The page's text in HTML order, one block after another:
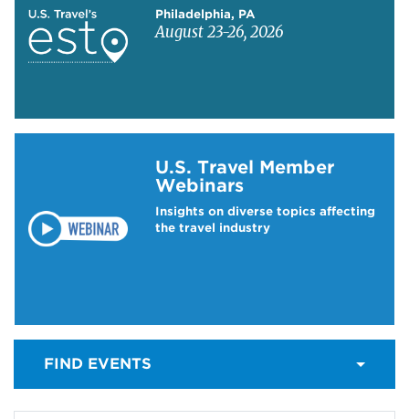
Philadelphia, PA
August 23-26, 2026
U.S. Travel Member
Webinars
Insights on diverse topics affecting
the travel industry
FIND EVENTS